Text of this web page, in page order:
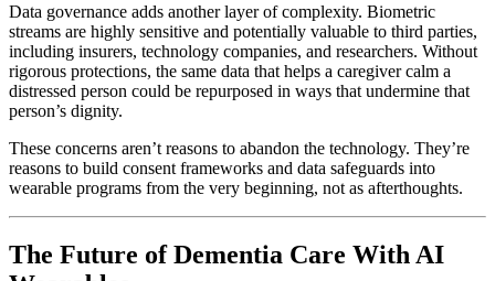
Data governance adds another layer of complexity. Biometric
streams are highly sensitive and potentially valuable to third parties,
including insurers, technology companies, and researchers. Without
rigorous protections, the same data that helps a caregiver calm a
distressed person could be repurposed in ways that undermine that
person’s dignity.
These concerns aren’t reasons to abandon the technology. They’re
reasons to build consent frameworks and data safeguards into
wearable programs from the very beginning, not as afterthoughts.
The Future of Dementia Care With AI